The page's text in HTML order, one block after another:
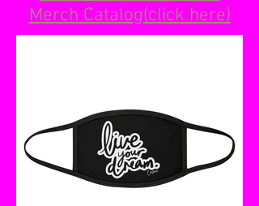
Merch Catalog(click here)